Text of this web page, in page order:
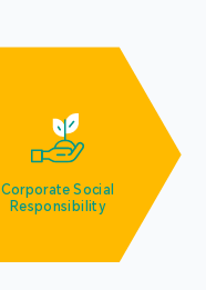
Corporate Social
Responsibility